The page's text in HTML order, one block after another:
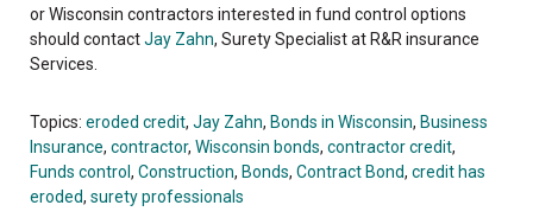
or Wisconsin contractors interested in fund control options
should contactJay Zahn, Surety Specialist at R&R insurance
Services.
Topics: eroded credit, Jay Zahn, Bonds in Wisconsin, Business
Insurance, contractor, Wisconsin bonds, contractor credit,
Funds control , Construction, Bonds, Contract Bond, credit has
eroded, surety professionals